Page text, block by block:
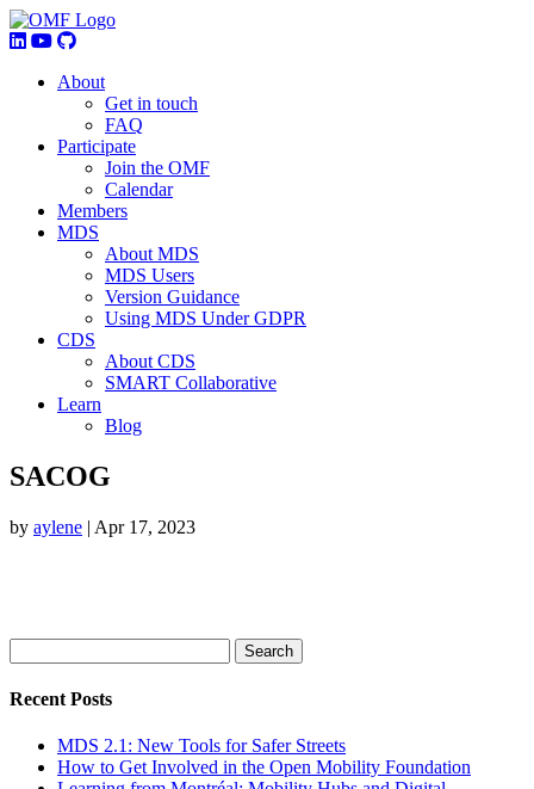
About
Get in touch
FAQ
Participate
Join the OMF
Calendar
Members
MDS
About MDS
MDS Users
Version Guidance
Using MDS Under GDPR
CDS
About CDS
SMART Collaborative
Learn
Blog
SACOG
by aylene | Apr 17, 2023
Recent Posts
MDS 2.1: New Tools for Safer Streets
How to Get Involved in the Open Mobility Foundation